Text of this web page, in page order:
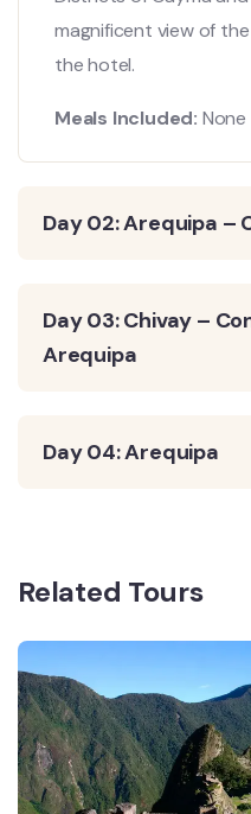
magnificent view of
the hotel.
Meals Included: None
Day 02: Arequipa –
Day 03: Chivay –
Arequipa
Day 04: Arequipa
Related Tours